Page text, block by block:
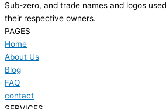
Sub-zero, and trade names and logos
their respective owners.
PAGES
Home
About Us
Blog
FAQ
contact